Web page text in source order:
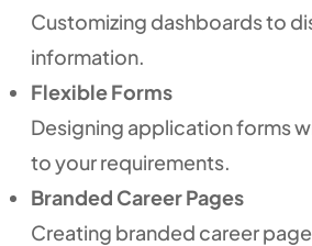
Customizing dashboards to
information.
Flexible Forms
Designing application forms
to your requirements.
Branded Career Pages
Creating branded career